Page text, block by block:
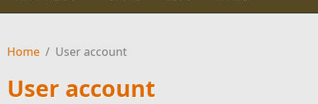
Home / User account
User account